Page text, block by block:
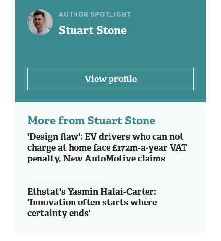
AUTHOR SPOTLIGHT
Stuart Stone
View profile
More from Stuart Stone
'Design flaw': EV drivers who can not
charge at home face £172m-a-year VAT
penalty, New AutoMotive claims
Ethstat's Yasmin Halai-Carter:
'Innovation often starts where
certainty ends'